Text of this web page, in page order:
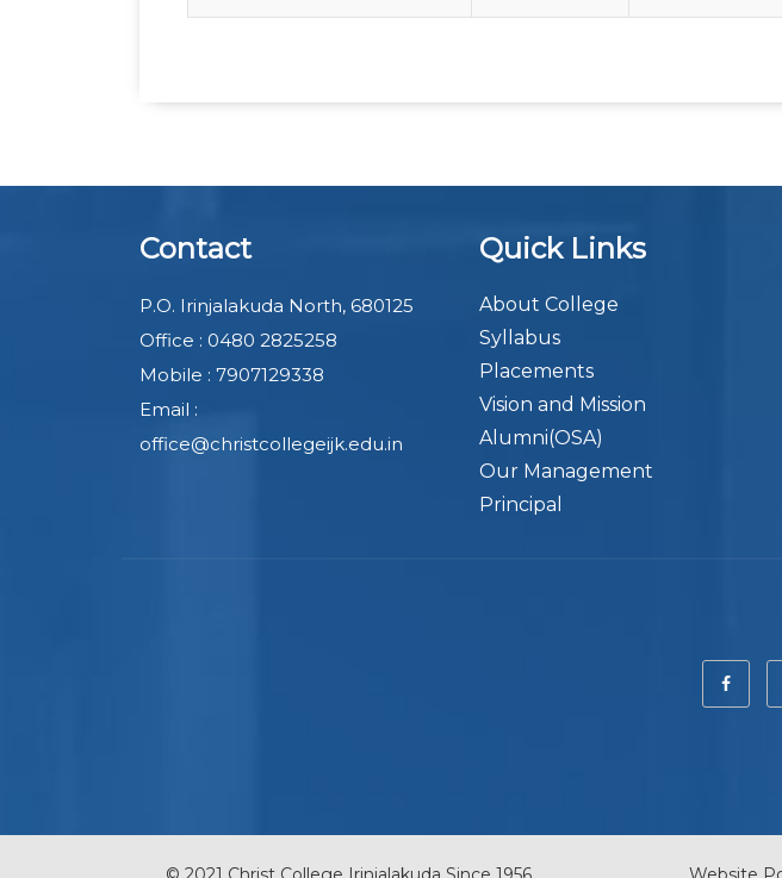
Contact
P.O. Irinjalakuda North, 680125
Office : 0480 2825258
Mobile : 7907129338
Email :
office@christcollegeijk.edu.in
Quick Links
About College
Syllabus
Placements
Vision and Mission
Alumni(OSA)
Our Management
Principal